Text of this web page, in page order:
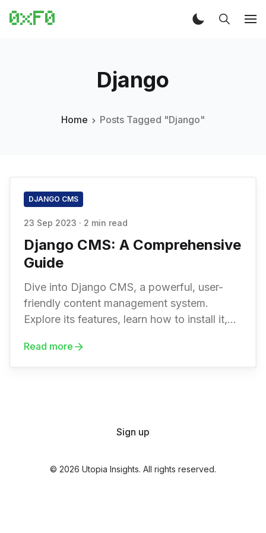
Django
Home Posts Tagged "Django"
DJANGO CMS
23 Sep 2023 · 2 min read
Django CMS: A Comprehensive
Guide
Dive into Django CMS, a powerful, user-
friendly content management system.
Explore its features, learn how to install it,
functionality with plugins.
Read more
© 2026 Utopia Insights. All rights reserved.
Sign up